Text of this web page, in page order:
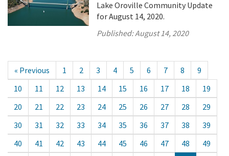
Lake Oroville Community Update
for August 14, 2020.
Published:August 14, 2020
« Previous 1 2 3 4 5 6 7 8
9
10
11 12 13 14 15 16 17 18
19
20
21 22 23 24 25 26 27 28
29
30
31 32 33 34 35 36 37 38
39
40
41 42 43 44 45 46 47 48
49